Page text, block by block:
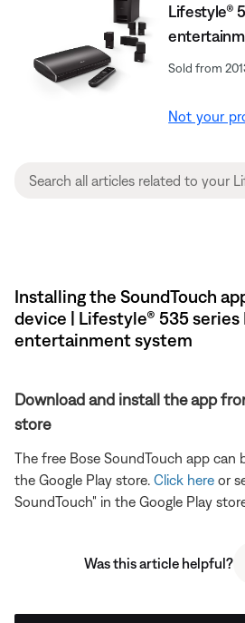
Lifestyle®
Sold from
Not your
Installing the SoundTouch
device | Lifestyle® 535 series
entertainment system
Download and install the app
store
The free Bose SoundTouch app can
the Google Play store. Click here or
SoundTouch" in the Google Play
Was this article helpful?